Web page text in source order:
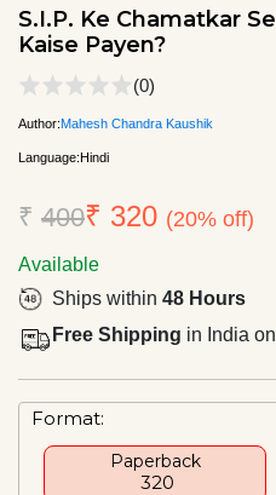
S.I.P. Ke Chamatkar
Kaise Payen?
(0)
Author:Mahesh Chandra Kaushik
Language:Hindi
₹ 400₹ 320 (20% off)
Available
Ships within 48 Hours
Free Shipping in India
Format:
Paperback
₹ 320